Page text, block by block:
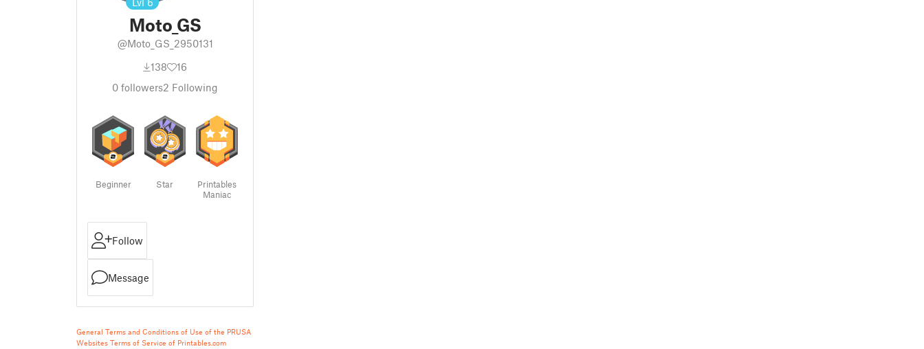
Moto_GS
@Moto_GS_2950131
138
16
0 followers2 Following
Beginner Star
Printables
Maniac
Follow
Message
General Terms and Conditions of Use of the PRUSA
Websites Terms of Service of Printables.com